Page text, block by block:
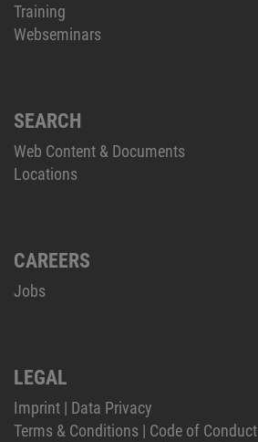
Training
Webseminars
SEARCH
Web Content & Documents
Locations
CAREERS
Jobs
LEGAL
Imprint | Data Privacy
Terms & Conditions | Code of Conduct